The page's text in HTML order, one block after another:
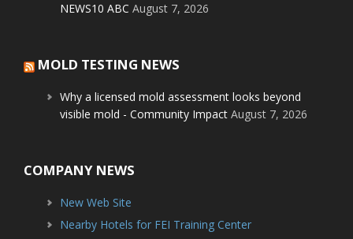
NEWS10 ABC August 7, 2026
MOLD TESTING NEWS
Why a licensed mold assessment looks beyond
visible mold - Community Impact August 7, 2026
COMPANY NEWS
New Web Site
Nearby Hotels for FEI Training Center